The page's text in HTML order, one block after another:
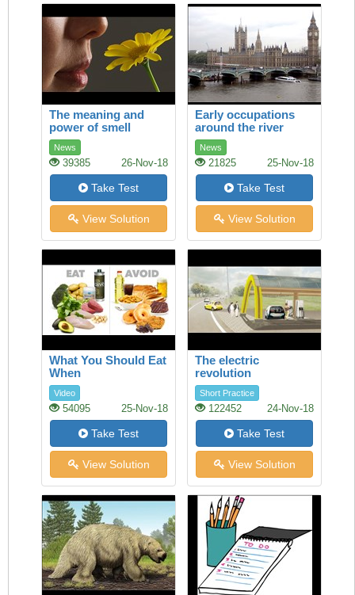
The meaning and
power of smell
News
39385 26-Nov-18
Take Test
View Solution
Early occupations
around the river
Thames
News
21825 25-Nov-18
Take Test
View Solution
What You Should Eat
When
Video
54095 25-Nov-18
Take Test
View Solution
The electric
revolution
Short Practice
122452 24-Nov-18
Take Test
View Solution